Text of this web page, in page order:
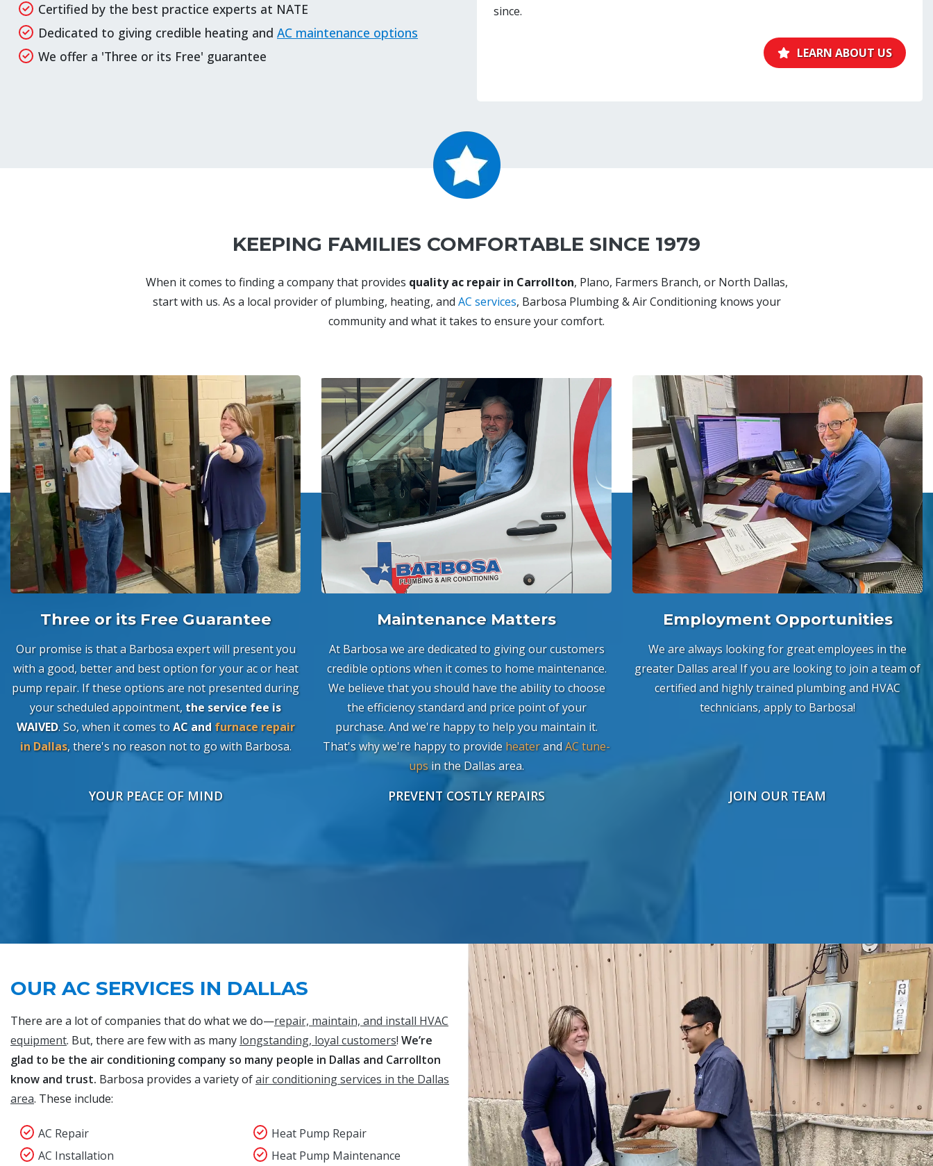
Certified by the best practice experts at NATE
Dedicated to giving credible heating and AC maintenance options
We offer a 'Three or its Free' guarantee
since.
LEARN ABOUT US
KEEPING FAMILIES COMFORTABLE SINCE 1979
When it comes to finding a company that provides quality ac repair in Carrollton, Plano, Farmers Branch, or North Dallas,
start with us. As a local provider of plumbing, heating, and AC services, Barbosa Plumbing & Air Conditioning knows your
community and what it takes to ensure your comfort.
Three or its Free Guarantee
Our promise is that a Barbosa expert will present you
with a good, better and best option for your ac or heat
pump repair. If these options are not presented during
your scheduled appointment, the service fee is
WAIVED. So, when it comes toAC andfurnace repair
in Dallas, there's no reason not to go with Barbosa.
YOUR PEACE OF MIND
Maintenance Matters
At Barbosa we are dedicated to giving our customers
credible options when it comes to home maintenance.
We believe that you should have the ability to choose
the efficiency standard and price point of your
purchase. And we're happy to help you maintain it.
That's why we're happy to provideheaterandAC tune-
ups in the Dallas area.
PREVENT COSTLY REPAIRS
Employment Opportunities
We are always looking for great employees in the
greater Dallas area! If you are looking to join a team of
certified and highly trained plumbing and HVAC
technicians, apply to Barbosa!
JOIN OUR TEAM
OUR AC SERVICES IN DALLAS
There are a lot of companies that do what we do—repair, maintain, and install HVAC
equipment. But, there are few with as many longstanding, loyal customers! We’re
glad to be the air conditioning company so many people in Dallas and Carrollton
know and trust. Barbosa provides a variety ofair conditioning services in the Dallas
area. These include:
AC Repair
AC Installation
Heat Pump Repair
Heat Pump Maintenance